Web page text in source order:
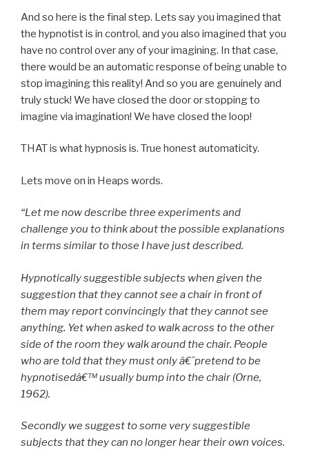
And so here is the final step. Lets say you imagined that
the hypnotist is in control, and you also imagined that you
have no control over any of your imagining. In that case,
there would be an automatic response of being unable to
stop imagining this reality! And so you are genuinely and
truly stuck! We have closed the door or stopping to
imagine via imagination! We have closed the loop!
THAT is what hypnosis is. True honest automaticity.
Lets move on in Heaps words.
“Let me now describe three experiments and
challenge you to think about the possible explanations
in terms similar to those I have just described.
Hypnotically suggestible subjects when given the
suggestion that they cannot see a chair in front of
them may report convincingly that they cannot see
anything. Yet when asked to walk across to the other
side of the room they walk around the chair. People
who are told that they must only â€˜pretend to be
hypnotisedâ€™ usually bump into the chair (Orne,
1962).
Secondly we suggest to some very suggestible
subjects that they can no longer hear their own voices.